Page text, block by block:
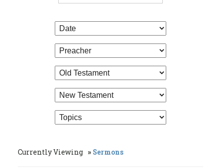
Currently Viewing Sermons